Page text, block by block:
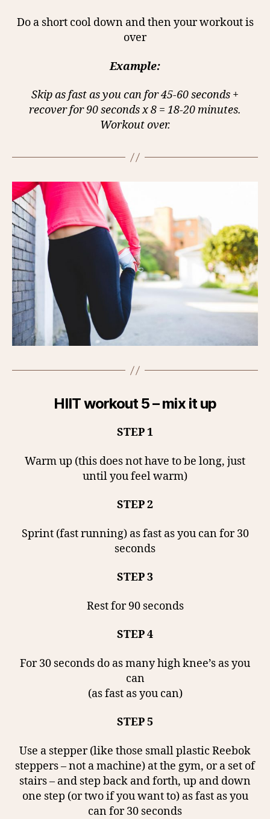
Do a short cool down and then your workout is
over
Example:
Skip as fast as you can for 45-60 seconds +
recover for 90 seconds x 8 = 18-20 minutes.
Workout over.
HIIT workout 5 – mix it up
STEP 1
Warm up (this does not have to be long, just
until you feel warm)
STEP 2
Sprint (fast running) as fast as you can for 30
seconds
STEP 3
Rest for 90 seconds
STEP 4
For 30 seconds do as many high knee’s as you
can
(as fast as you can)
STEP 5
Use a stepper (like those small plastic Reebok
steppers – not a machine) at the gym, or a set of
stairs – and step back and forth, up and down
one step (or two if you want to) as fast as you
can for 30 seconds